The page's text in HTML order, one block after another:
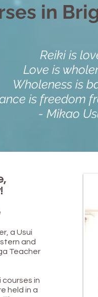
in
Reiki is
Love is
Wholeness is
is freedom
- Mikao
a Usui
and
Teacher
in
held in a